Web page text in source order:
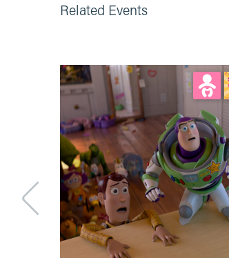
Related Events